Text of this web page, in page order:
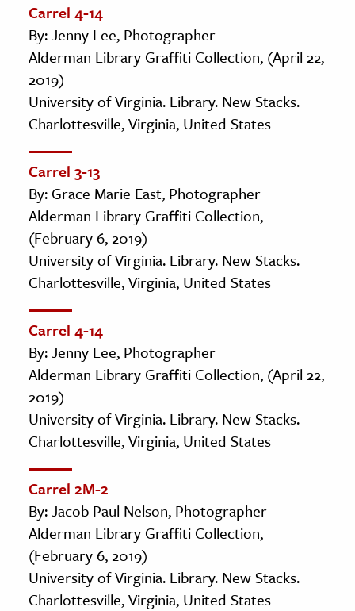
Carrel 4-14
By: Jenny Lee, Photographer
Alderman Library Graffiti Collection, (April 22,
2019)
University of Virginia. Library. New Stacks.
Charlottesville, Virginia, United States
Carrel 3-13
By: Grace Marie East, Photographer
Alderman Library Graffiti Collection,
(February 6, 2019)
University of Virginia. Library. New Stacks.
Charlottesville, Virginia, United States
Carrel 4-14
By: Jenny Lee, Photographer
Alderman Library Graffiti Collection, (April 22,
2019)
University of Virginia. Library. New Stacks.
Charlottesville, Virginia, United States
Carrel 2M-2
By: Jacob Paul Nelson, Photographer
Alderman Library Graffiti Collection,
(February 6, 2019)
University of Virginia. Library. New Stacks.
Charlottesville, Virginia, United States